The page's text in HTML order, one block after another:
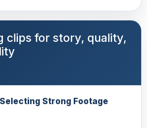
clips for story, quality,
Strong Footage